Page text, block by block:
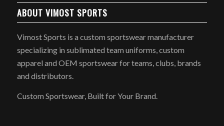
ABOUT VIMOST SPORTS
Vimost Sports is a custom sportswear manufacturer
specializing in sublimated team uniforms, custom
apparel and OEM sportswear for teams, clubs, brands
and distributors.
Custom Sportswear, Built for Your Brand.